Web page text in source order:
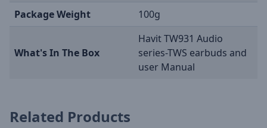
Package Weight
100g
What's In The Box
Havit TW931 Audio
series-TWS earbuds and
user Manual
Related Products